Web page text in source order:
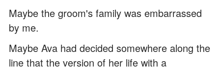
Maybe the groom's family was embarrassed
by me.
Maybe Ava had decided somewhere along the
line that the version of her life with a